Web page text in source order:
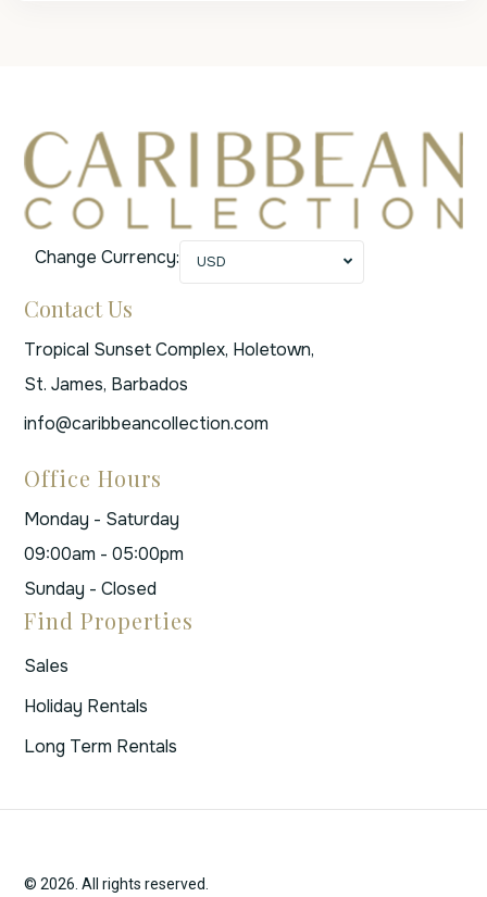
Change Currency: USD
Contact Us
Tropical Sunset Complex, Holetown,
St. James, Barbados
info@caribbeancollection.com
Office Hours
Monday - Saturday
09:00am - 05:00pm
Sunday - Closed
Find Properties
Sales
Holiday Rentals
Long Term Rentals
© 2026. All rights reserved.